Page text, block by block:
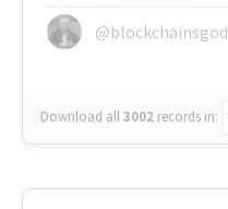
@blockchainsgod
Download all3002 records in: